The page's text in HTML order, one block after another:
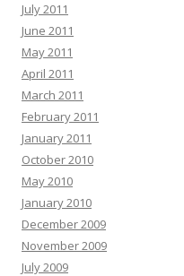
July 2011
June 2011
May 2011
April 2011
March 2011
February 2011
January 2011
October 2010
May 2010
January 2010
December 2009
November 2009
July 2009